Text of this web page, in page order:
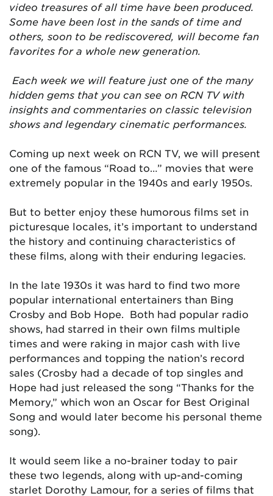
video treasures of all time have been produced.
Some have been lost in the sands of time and
others, soon to be rediscovered, will become fan
favorites for a whole new generation.
Each week we will feature just one of the many
hidden gems that you can see on RCN TV with
insights and commentaries on classic television
shows and legendary cinematic performances.
Coming up next week on RCN TV, we will present
one of the famous “Road to…” movies that were
extremely popular in the 1940s and early 1950s.
But to better enjoy these humorous films set in
picturesque locales, it’s important to understand
the history and continuing characteristics of
these films, along with their enduring legacies.
In the late 1930s it was hard to find two more
popular international entertainers than Bing
Crosby and Bob Hope. Both had popular radio
shows, had starred in their own films multiple
times and were raking in major cash with live
performances and topping the nation’s record
sales (Crosby had a decade of top singles and
Hope had just released the song “Thanks for the
Memory,” which won an Oscar for Best Original
Song and would later become his personal theme
song).
It would seem like a no-brainer today to pair
these two legends, along with up-and-coming
starlet Dorothy Lamour, for a series of films that